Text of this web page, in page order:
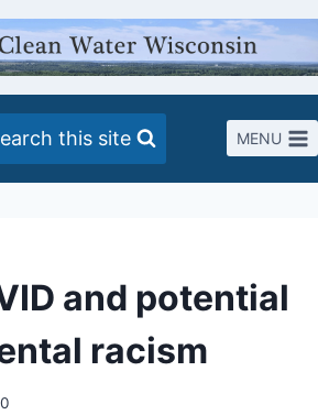
this site MENU
and potential
racism